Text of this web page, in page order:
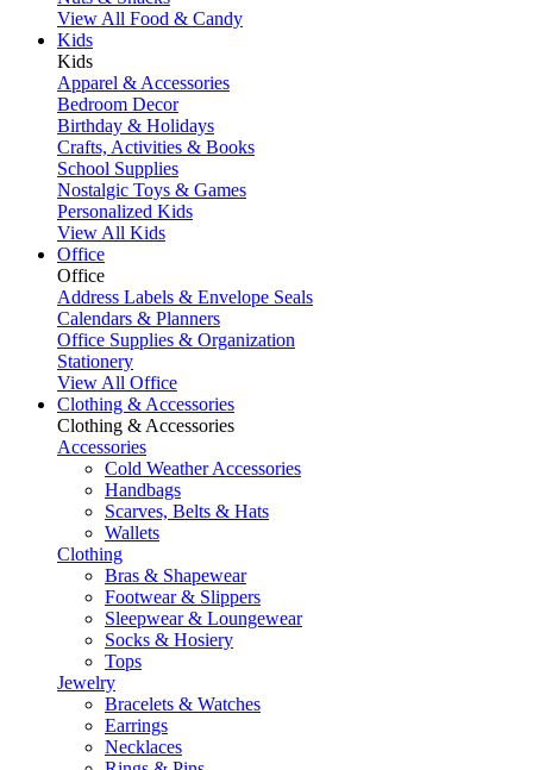
View All Food & Candy
Kids
Kids
Apparel & Accessories
Bedroom Decor
Birthday & Holidays
Crafts, Activities & Books
School Supplies
Nostalgic Toys & Games
Personalized Kids
View All Kids
Office
Office
Address Labels & Envelope Seals
Calendars & Planners
Office Supplies & Organization
Stationery
View All Office
Clothing & Accessories
Clothing & Accessories
Accessories
Cold Weather Accessories
Handbags
Scarves, Belts & Hats
Wallets
Clothing
Bras & Shapewear
Footwear & Slippers
Sleepwear & Loungewear
Socks & Hosiery
Tops
Jewelry
Bracelets & Watches
Earrings
Necklaces